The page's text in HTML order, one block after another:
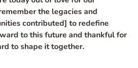
the legacies and
contributed] to redefine
to this future and thankful for
to shape it together.